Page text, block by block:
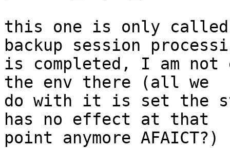
this one is only
backup session
is completed, I am not
the env there (all we
do with it is set the
has no effect at that
point anymore AFAICT?)